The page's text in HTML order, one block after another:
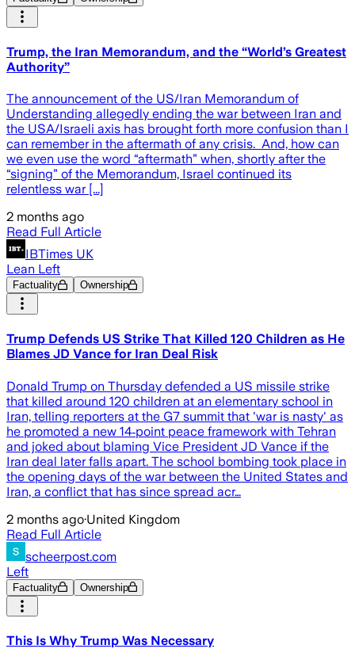
Trump, the Iran Memorandum, and the “World’s Greatest
Authority”
The announcement of the US/Iran Memorandum of
Understanding allegedly ending the war between Iran and
the USA/Israeli axis has brought forth more confusion than I
can remember in the aftermath of any crisis. And, how can
we even use the word “aftermath” when, shortly after the
“signing” of the Memorandum, Israel continued its
relentless war [...]
2 months ago
Read Full Article
IBTimes UK
Lean Left
Factuality Ownership
Trump Defends US Strike That Killed 120 Children as He
Blames JD Vance for Iran Deal Risk
Donald Trump on Thursday defended a US missile strike
that killed around 120 children at an elementary school in
Iran, telling reporters at the G7 summit that 'war is nasty' as
he promoted a new 14‑point peace framework with Tehran
and joked about blaming Vice President JD Vance if the
Iran deal later falls apart. The school bombing took place in
the opening days of the war between the United States and
Iran, a conflict that has since spread acr…
2 months ago·United Kingdom
Read Full Article
scheerpost.com
Left
Factuality Ownership
This Is Why Trump Was Necessary